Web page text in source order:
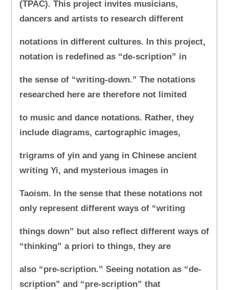
(TPAC). This project invites musicians,
dancers and artists to research different
notations in different cultures. In this project,
notation is redefined as “de-scription” in
the sense of “writing-down.” The notations
researched here are therefore not limited
to music and dance notations. Rather, they
include diagrams, cartographic images,
trigrams of yin and yang in Chinese ancient
writing Yi, and mysterious images in
Taoism. In the sense that these notations not
only represent different ways of “writing
things down” but also reflect different ways of
“thinking” a priori to things, they are
also “pre-scription.” Seeing notation as “de-
scription” and “pre-scription” that